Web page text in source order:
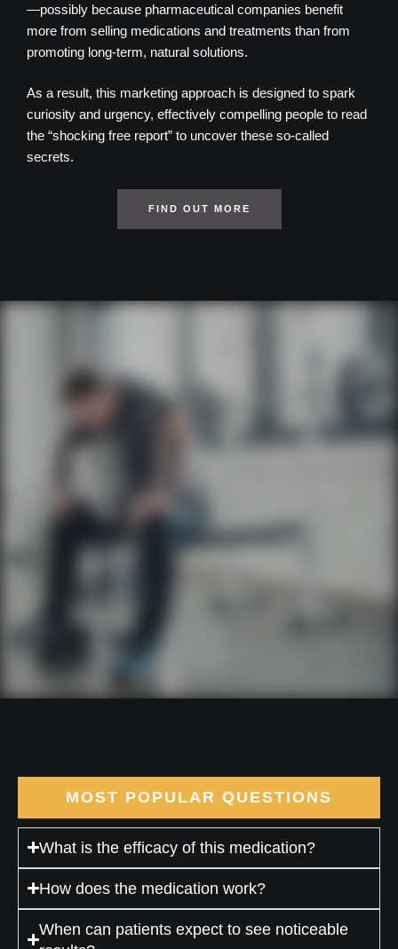
—possibly because pharmaceutical companies benefit
more from selling medications and treatments than from
promoting long-term, natural solutions.
As a result, this marketing approach is designed to spark
curiosity and urgency, effectively compelling people to read
the “shocking free report” to uncover these so-called
secrets.
FIND OUT MORE
MOST POPULAR QUESTIONS
What is the efficacy of this medication?
How does the medication work?
When can patients expect to see noticeable